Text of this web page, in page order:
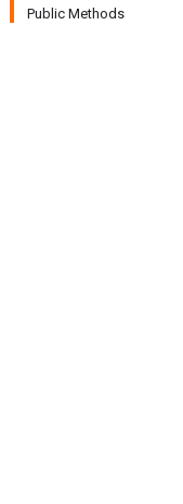
Public Methods